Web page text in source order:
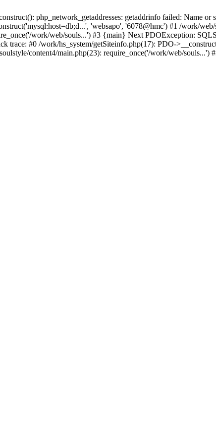
php_network_getaddresses: getaddrinfo failed: Name
'websapo', '6078@hmc') #1 /work/
work/web/souls...') #3 {main} Next PDOException:
trace: #0 /work/hs_system/getSiteinfo.php(17): PDO-
content4/main.php(23): require_once('/work/web/souls...')